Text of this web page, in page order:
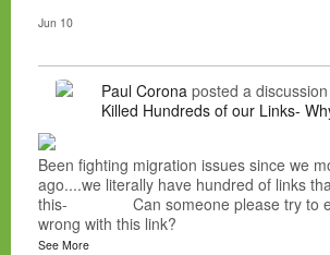
Jun 10
Paul Corona posted a discussion
Killed Hundreds of our Links-
Been fighting migration issues since we
ago....we literally have hundred of links
this- Can someone please try to
wrong with this link?
See More